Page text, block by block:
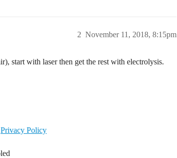
November 11, 2018, 8:15pm
2
start with laser then get the rest with electrolysis.
Privacy Policy